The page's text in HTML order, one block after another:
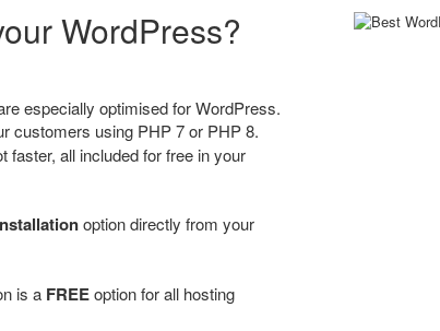
WordPress?
especially optimised for WordPress.
customers using PHP 7 or PHP 8.
faster, all included for free in your
option directly from your
is a FREEoption for all hosting